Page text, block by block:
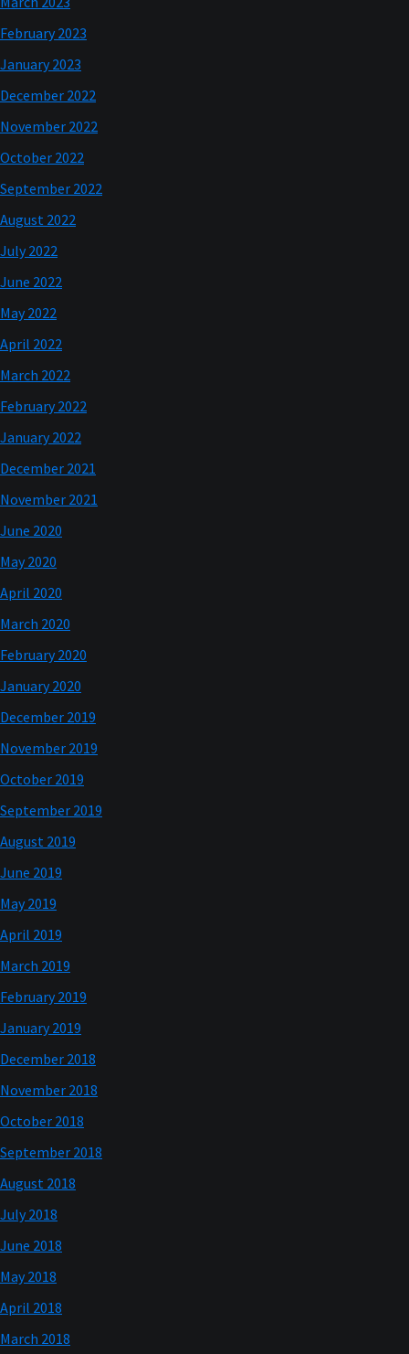
February 2023
January 2023
December 2022
November 2022
October 2022
September 2022
August 2022
July 2022
June 2022
May 2022
April 2022
March 2022
February 2022
January 2022
December 2021
November 2021
June 2020
May 2020
April 2020
March 2020
February 2020
January 2020
December 2019
November 2019
October 2019
September 2019
August 2019
June 2019
May 2019
April 2019
March 2019
February 2019
January 2019
December 2018
November 2018
October 2018
September 2018
August 2018
July 2018
June 2018
May 2018
April 2018
March 2018